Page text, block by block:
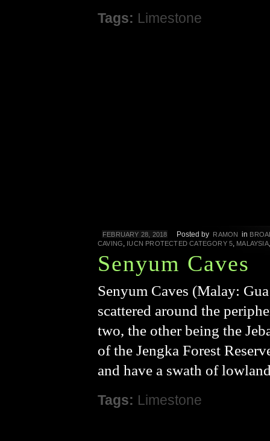
Tags: Limestone
FEBRUARY 28, 2018 Posted by RAMON in
CAVING
IUCN PROTECTED CATEGORY 5 MALAYSIA
Senyum Caves
Senyum Caves (Malay:
scattered around the
two, the other being the
of the Jengka Forest
and have a swath of
Tags: Limestone